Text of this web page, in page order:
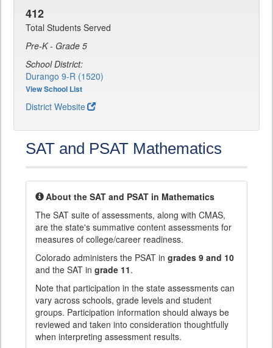
412
Total Students Served
Pre-K - Grade 5
School District:
Durango 9-R (1520)
View School List
District Website
SAT and PSAT Mathematics
About the SAT and PSAT in Mathematics
The SAT suite of assessments, along with CMAS,
are the state's summative content assessments for
measures of college/career readiness.
Colorado administers the PSAT in grades 9 and 10
and the SAT in grade 11.
Note that participation in the state assessments can
vary across schools, grade levels and student
groups. Participation information should always be
reviewed and taken into consideration thoughtfully
when interpreting assessment results.